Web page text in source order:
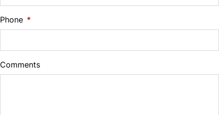
Phone *
Comments